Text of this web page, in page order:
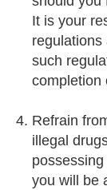
It is your
regulations
such
completion
Refrain
illegal
you will be